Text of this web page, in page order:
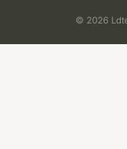
© 2026